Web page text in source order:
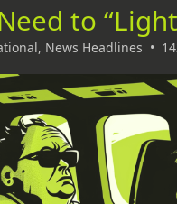
to
, News Headlines •